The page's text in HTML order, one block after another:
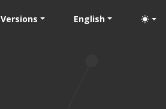
Versions English